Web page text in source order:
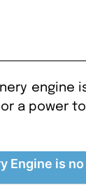
engine
a power
Engine is